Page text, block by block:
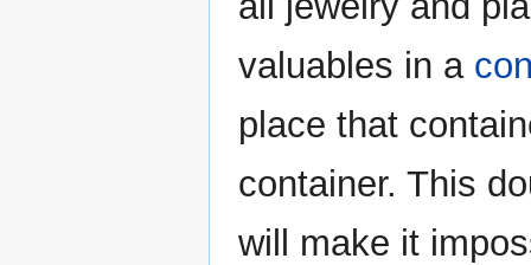
valuables in a
place that
container. This
will make it